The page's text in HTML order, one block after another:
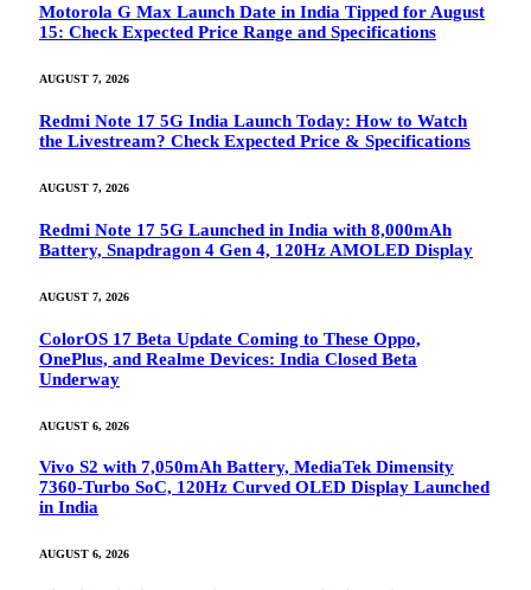
Motorola G Max Launch Date in India Tipped for August
15: Check Expected Price Range and Specifications
AUGUST 7, 2026
Redmi Note 17 5G India Launch Today: How to Watch
the Livestream? Check Expected Price & Specifications
AUGUST 7, 2026
Redmi Note 17 5G Launched in India with 8,000mAh
Battery, Snapdragon 4 Gen 4, 120Hz AMOLED Display
AUGUST 7, 2026
ColorOS 17 Beta Update Coming to These Oppo,
OnePlus, and Realme Devices: India Closed Beta
Underway
AUGUST 6, 2026
Vivo S2 with 7,050mAh Battery, MediaTek Dimensity
7360-Turbo SoC, 120Hz Curved OLED Display Launched
in India
AUGUST 6, 2026